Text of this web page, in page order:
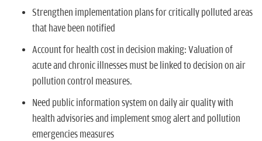
Strengthen implementation plans for critically polluted areas
that have been notified
Account for health cost in decision making: Valuation of
acute and chronic illnesses must be linked to decision on air
pollution control measures.
Need public information system on daily air quality with
health advisories and implement smog alert and pollution
emergencies measures